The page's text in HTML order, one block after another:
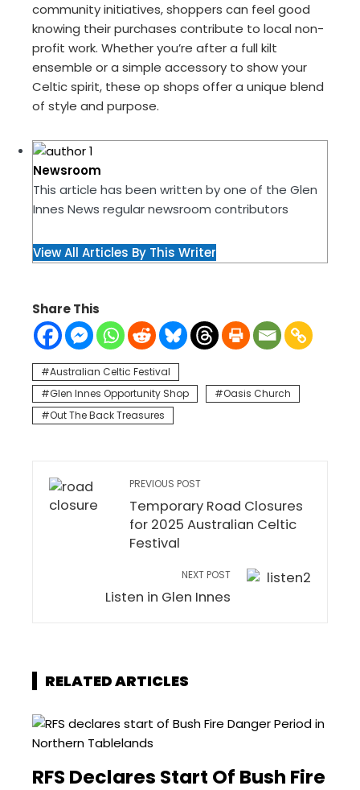
community initiatives, shoppers can feel good
knowing their purchases contribute to local non-
profit work. Whether you’re after a full kilt
ensemble or a simple accessory to show your
Celtic spirit, these op shops offer a unique blend
of style and purpose.
Newsroom
This article has been written by one of the Glen
Innes News regular newsroom contributors
View All Articles By This Writer
Share This
Australian Celtic Festival
Glen Innes Opportunity Shop
Oasis Church
Out The Back Treasures
PREVIOUS POST
Temporary Road Closures
for 2025 Australian Celtic
Festival
NEXT POST
Listen in Glen Innes
RELATED ARTICLES
RFS Declares Start Of Bush Fire